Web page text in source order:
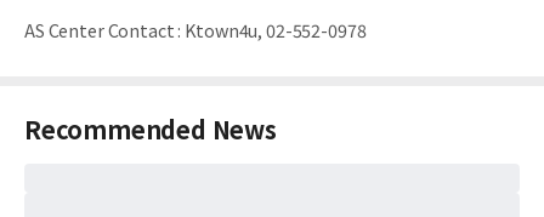
AS Center Contact: Ktown4u, 02-552-0978
Recommended News